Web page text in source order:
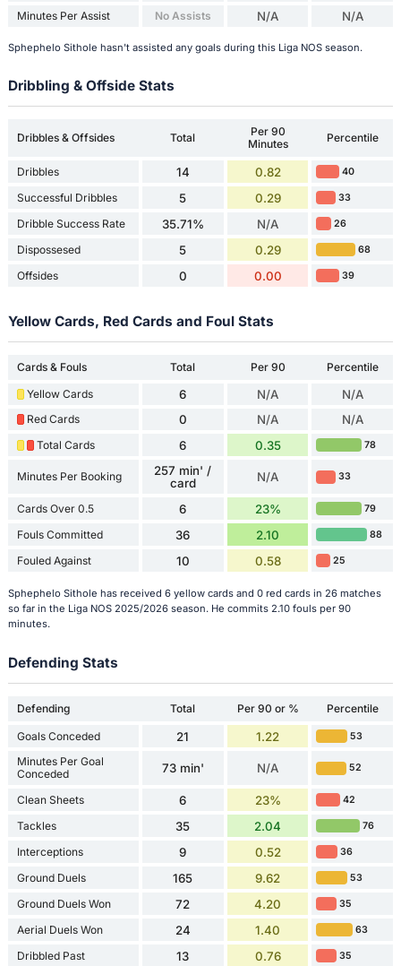
Minutes Per Assist No Assists N/A N/A
Sphephelo Sithole hasn't assisted any goals during this Liga NOS season.
Dribbling & Offside Stats
Dribbles & Offsides Total
Per 90
Minutes
Percentile
Dribbles 14 0.82 40
Successful Dribbles 5 0.29 33
Dribble Success Rate 35.71% N/A 26
Dispossesed 5 0.29 68
Offsides 0 0.00 39
Yellow Cards, Red Cards and Foul Stats
Cards & Fouls Total Per 90
Percentile
Yellow Cards
6 N/A N/A
Red Cards 0 N/A N/A
Total Cards 6 0.35 78
Minutes Per Booking
257 min' /
card
N/A 33
Cards Over 0.5 6 23% 79
Fouls Committed 36 2.10 88
Fouled Against 10 0.58 25
Sphephelo Sithole has received 6 yellow cards and 0 red cards in 26 matches
so far in the Liga NOS 2025/2026 season. He commits 2.10 fouls per 90
minutes.
Defending Stats
Defending Total Per 90 or % Percentile
Goals Conceded 21 1.22 53
Minutes Per Goal
Conceded
73 min' N/A 52
Clean Sheets 6 23% 42
Tackles 35 2.04 76
Interceptions 9 0.52 36
Ground Duels 165 9.62 53
Ground Duels Won 72 4.20 35
Aerial Duels Won 24 1.40 63
Dribbled Past 13 0.76 35